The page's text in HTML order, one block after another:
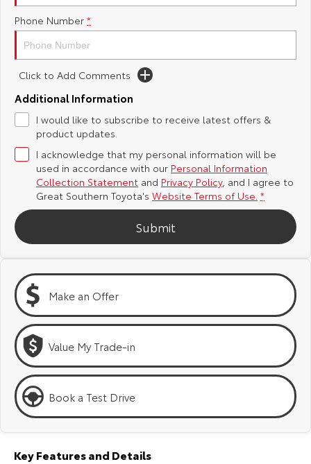
Yaris Cross
Explore
Our Stock
C-HR
Our Stock
All-New RAV4
Our Stock
Explore
Our Stock
Explore
Our Stock
Kluger
Explore
Our Stock
Fortuner
Our Stock
Landcruiser Prado LandCruiser 300
Toyota Safety Sense
Toyota Warranty Advantage
Hybrid Electric
Careers
About Us
Complaint Handling Process
Feedback
DPF Information
Phone Number *
Click to Add Comments
Additional Information
I would like to subscribe to receive latest offers &
product updates.
I acknowledge that my personal information will be
used in accordance with our Personal Information
Collection Statement and Privacy Policy, and I agree to
Great Southern Toyota's Website Terms of Use. *
Submit
Make an Offer
Value My Trade-in
Book a Test Drive
Key Features and Details